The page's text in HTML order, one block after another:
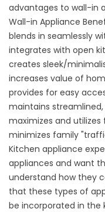
advantages to wall-in
Wall-in Appliance
blends in seamlessly
integrates with open
creates sleek/
increases value of
provides for easy
maintains
maximizes and
minimizes family
Kitchen appliance
appliances and want
understand how they
that these types of
be incorporated in the